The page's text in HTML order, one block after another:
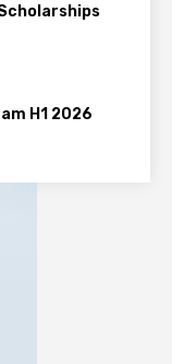
H1 2026